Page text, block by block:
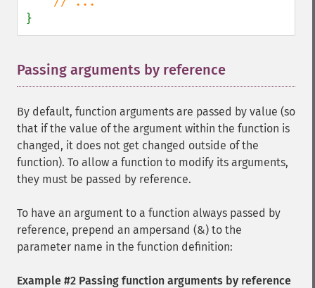
}
Passing arguments by reference
By default, function arguments are passed by value (so
that if the value of the argument within the function is
changed, it does not get changed outside of the
function). To allow a function to modify its arguments,
they must be passed by reference.
To have an argument to a function always passed by
reference, prepend an ampersand (&) to the
parameter name in the function definition:
Example #2 Passing function arguments by reference